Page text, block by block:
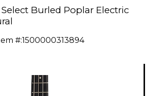
Burled Poplar Electric
#:1500000313894